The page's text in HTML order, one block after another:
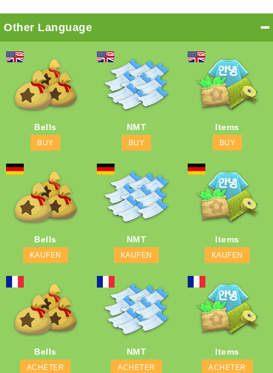
Other Language
Bells
BUY
NMT
BUY
Items
BUY
Bells
KAUFEN
NMT
KAUFEN
Items
KAUFEN
Bells
ACHETER
NMT
ACHETER
Items
ACHETER